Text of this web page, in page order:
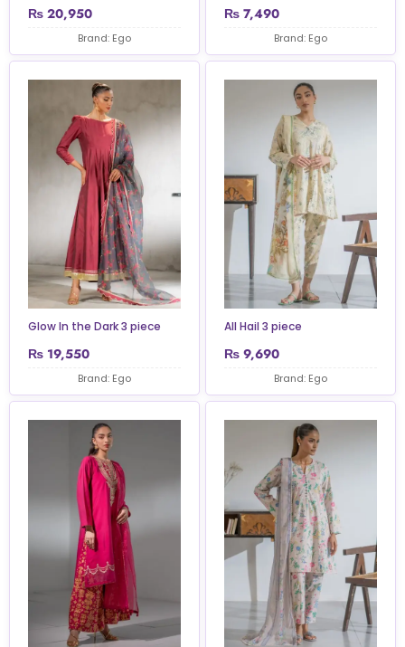
₨ 20,950
Brand: Ego
₨ 7,490
Brand: Ego
Glow In the Dark 3 piece
₨ 19,550
Brand: Ego
All Hail 3 piece
₨ 9,690
Brand: Ego